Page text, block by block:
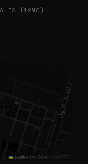
(12MO)
Leaflet | © OSM © CARTO